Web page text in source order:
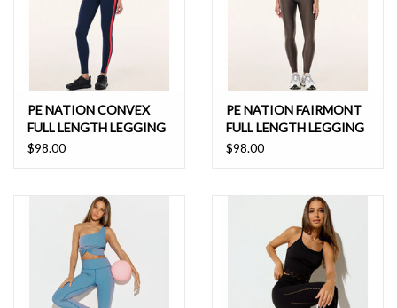
PE NATION CONVEX
FULL LENGTH LEGGING
$98.00
PE NATION FAIRMONT
FULL LENGTH LEGGING
$98.00